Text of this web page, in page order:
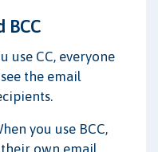
BCC
use CC, everyone
the email
you use BCC,
own email